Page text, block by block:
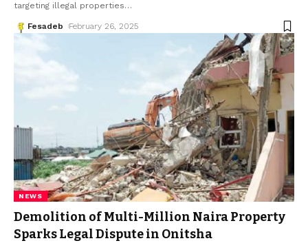
targeting illegal properties…
Fesadeb February 26, 2025
NEWS
Demolition of Multi-Million Naira Property
Sparks Legal Dispute in Onitsha